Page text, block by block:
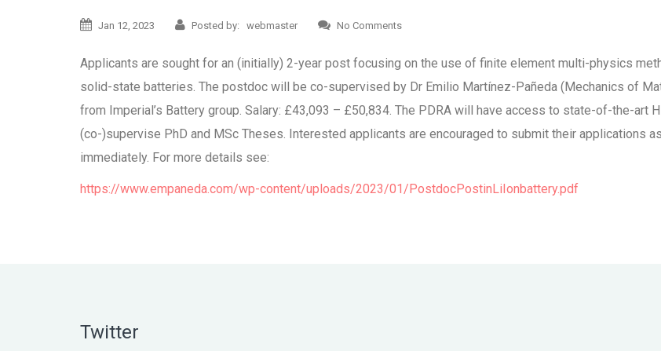
Jan 12, 2023 Posted by: webmaster No Comments
Applicants are sought for an (initially) 2-year post focusing on the use of finite element multi-physics
solid-state batteries. The postdoc will be co-supervised by Dr Emilio Martínez-Pañeda (Mechanics of
from Imperial’s Battery group. Salary: £43,093 – £50,834. The PDRA will have access to state-of-the-art
(co-)supervise PhD and MSc Theses. Interested applicants are encouraged to submit their applications
immediately. For more details see:
https://www.empaneda.com/wp-content/uploads/2023/01/PostdocPostinLiIonbattery.pdf
Twitter